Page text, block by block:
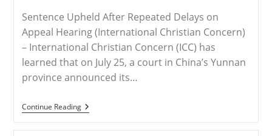
Sentence Upheld After Repeated Delays on
Appeal Hearing (International Christian Concern)
– International Christian Concern (ICC) has
learned that on July 25, a court in China’s Yunnan
province announced its…
Continue ReadingCHINA
–